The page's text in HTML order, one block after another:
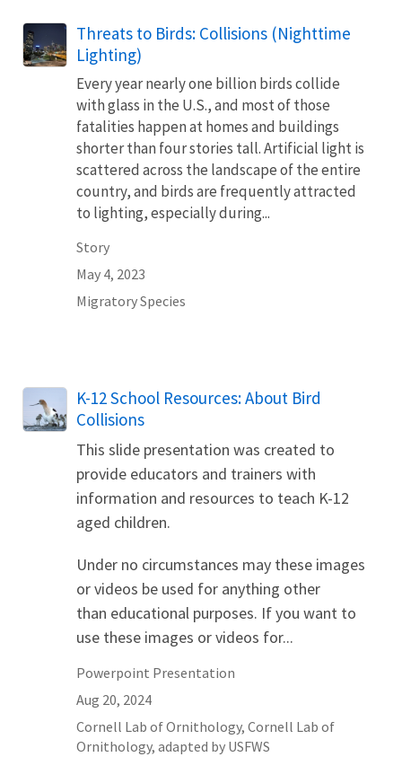
Threats to Birds: Collisions (Nighttime
Lighting)
Every year nearly one billion birds collide
with glass in the U.S., and most of those
fatalities happen at homes and buildings
shorter than four stories tall. Artificial light is
scattered across the landscape of the entire
country, and birds are frequently attracted
to lighting, especially during...
Story
May 4, 2023
Migratory Species
Name
K-12 School Resources: About Bird
Collisions
This slide presentation was created to
provide educators and trainers with
information and resources to teach K-12
aged children.
Under no circumstances may these images
or videos be used for anything other
than educational purposes. If you want to
use these images or videos for...
Powerpoint Presentation
Aug 20, 2024
Cornell Lab of Ornithology, Cornell Lab of
Ornithology, adapted by USFWS